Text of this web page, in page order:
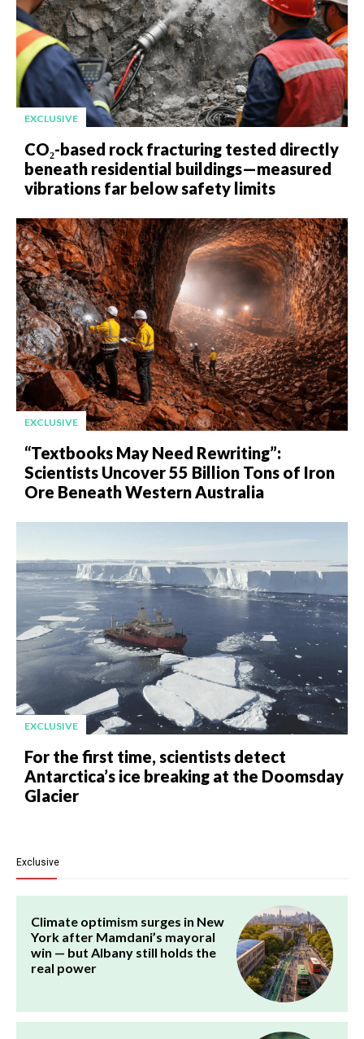
EXCLUSIVE
CO₂-based rock fracturing tested directly
beneath residential buildings—measured
vibrations far below safety limits
EXCLUSIVE
“Textbooks May Need Rewriting”:
Scientists Uncover 55 Billion Tons of Iron
Ore Beneath Western Australia
EXCLUSIVE
For the first time, scientists detect
Antarctica’s ice breaking at the Doomsday
Glacier
Exclusive
Climate optimism surges in New
York after Mamdani’s mayoral
win — but Albany still holds the
real power